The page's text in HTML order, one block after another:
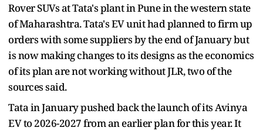
Rover SUVs at Tata's plant in Pune in the western state
of Maharashtra. Tata's EV unit had planned to firm up
orders with some suppliers by the end of January but
is now making changes to its designs as the economics
of its plan are not working without JLR, two of the
sources said.
Tata in January pushed back the launch of its Avinya
EV to 2026-2027 from an earlier plan for this year. It